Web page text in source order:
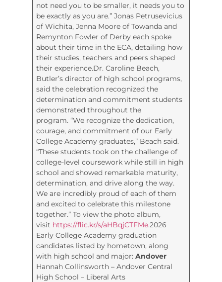
not need you to be smaller, it needs you to
be exactly as you are.” Jonas Petrusevicius
of Wichita, Jenna Moore of Towanda and
Remynton Fowler of Derby each spoke
about their time in the ECA, detailing how
their studies, teachers and peers shaped
their experience.Dr. Caroline Beach,
Butler’s director of high school programs,
said the celebration recognized the
determination and commitment students
demonstrated throughout the
program. “We recognize the dedication,
courage, and commitment of our Early
College Academy graduates,” Beach said.
“These students took on the challenge of
college-level coursework while still in high
school and showed remarkable maturity,
determination, and drive along the way.
We are incredibly proud of each of them
and excited to celebrate this milestone
together.” To view the photo album,
visit https://flic.kr/s/aHBqjCTFMe.2026
Early College Academy graduation
candidates listed by hometown, along
with high school and major:Andover
Hannah Collinsworth – Andover Central
High School – Liberal Arts